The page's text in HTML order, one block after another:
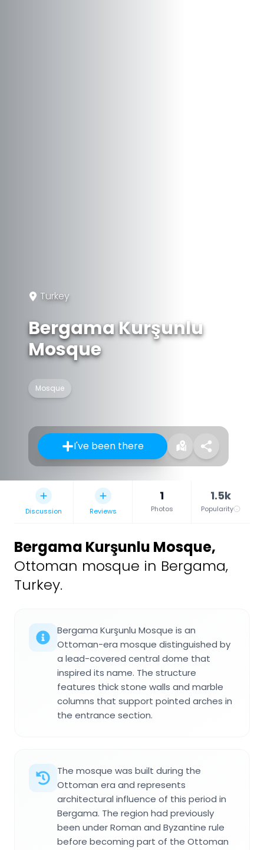
Turkey
Bergama Kurşunlu
Mosque
Mosque
I've been there
Discussion Reviews
1
Photos
1.5k
Popularity
Bergama Kurşunlu Mosque,
Ottoman mosque in Bergama,
Turkey.
Bergama Kurşunlu Mosque is an
Ottoman-era mosque distinguished by
a lead-covered central dome that
inspired its name. The structure
features thick stone walls and marble
columns that support pointed arches in
the entrance section.
The mosque was built during the
Ottoman era and represents
architectural influence of this period in
Bergama. The region had previously
been under Roman and Byzantine rule
before becoming part of the Ottoman